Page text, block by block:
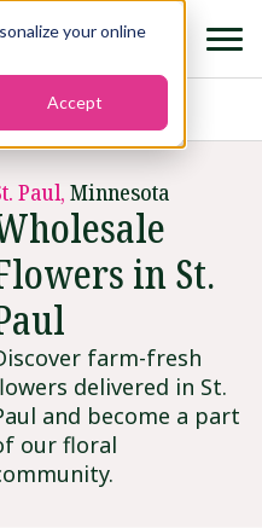
your online
Accept
Paul, Minnesota
in St.
farm-fresh
delivered in St.
and become a part
our floral